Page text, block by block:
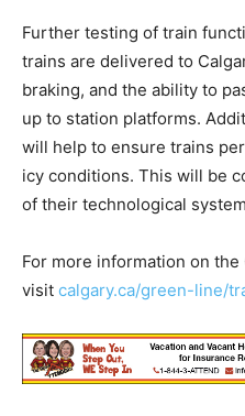
Further testing of train
trains are delivered to
braking, and the ability to
up to station platforms.
will help to ensure trains
icy conditions. This will be
of their technological
For more information on the
visit calgary.ca/green-line/